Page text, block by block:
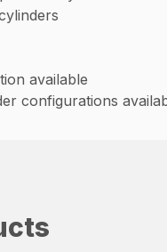
available
configurations